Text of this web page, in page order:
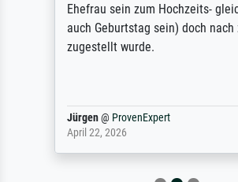
Ehefrau sein zum Hochzeits-
auch Geburtstag sein) doch nach
zugestellt wurde.
Jürgen@ ProvenExpert
April 22, 2026